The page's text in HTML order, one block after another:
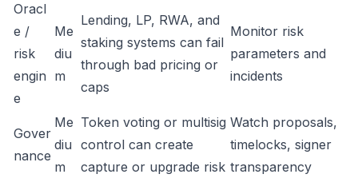
Oracl
e /
risk
engin
e
Me
diu
m
Lending, LP, RWA, and
staking systems can fail
through bad pricing or
caps
Monitor risk
parameters and
incidents
Gover
nance
Me
diu
m
Token voting or multisig
control can create
capture or upgrade risk
Watch proposals,
timelocks, signer
transparency